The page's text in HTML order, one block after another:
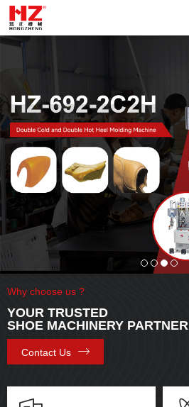
Why choose us ?
YOUR TRUSTED
SHOE MACHINERY PARTNER
Contact Us